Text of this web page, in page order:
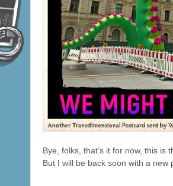
Bye, folks, that’s it for now, this is
But I will be back soon with a new